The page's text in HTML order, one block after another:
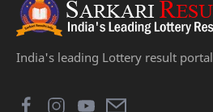
India's leading Lottery result portal